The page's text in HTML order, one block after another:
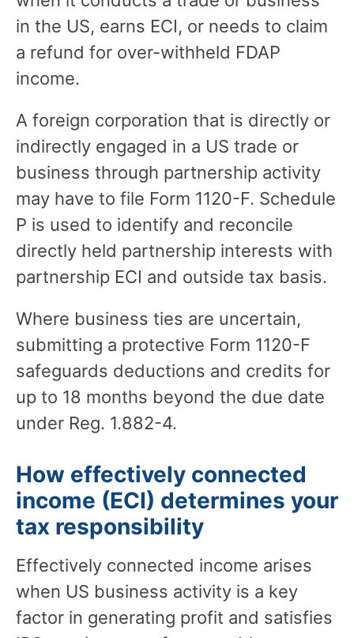
in the US, earns ECI, or needs to claim
a refund for over-withheld FDAP
income.
A foreign corporation that is directly or
indirectly engaged in a US trade or
business through partnership activity
may have to file Form 1120-F. Schedule
P is used to identify and reconcile
directly held partnership interests with
partnership ECI and outside tax basis.
Where business ties are uncertain,
submitting a protective Form 1120-F
safeguards deductions and credits for
up to 18 months beyond the due date
under Reg. 1.882-4.
How effectively connected
income (ECI) determines your
tax responsibility
Effectively connected income arises
when US business activity is a key
factor in generating profit and satisfies